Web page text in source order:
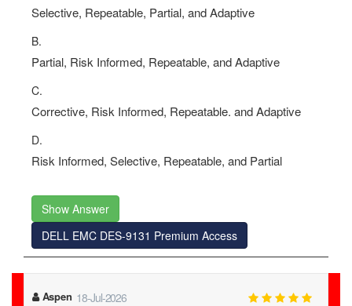
Selective, Repeatable, Partial, and Adaptive
B.
Partial, Risk Informed, Repeatable, and Adaptive
C.
Corrective, Risk Informed, Repeatable. and Adaptive
D.
Risk Informed, Selective, Repeatable, and Partial
Show Answer
DELL EMC DES-9131 Premium Access
Aspen 18-Jul-2026